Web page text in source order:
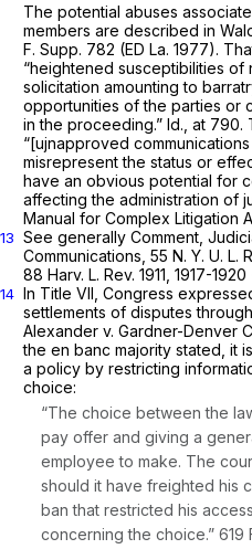
The potential abuses
members are described in
F. Supp. 782 (ED La. 1977).
“heightened susceptibilities of
solicitation amounting to
opportunities of the parties or
in the proceeding.” Id., at 790.
“[ujnapproved
misrepresent the status or
have an obvious potential for
affecting the administration of
Manual for Complex Litigation
13 See generally Comment,
Communications, 55 N. Y. U. L.
88 Harv. L. Rev. 1911, 1917-
14 In Title VII, Congress
settlements of disputes
Alexander v. Gardner-Denver
the en banc majority stated, it
a policy by restricting
choice:
“The choice between the
pay offer and giving a
employee to make. The
should it have freighted his
ban that restricted his
concerning the choice.” 619